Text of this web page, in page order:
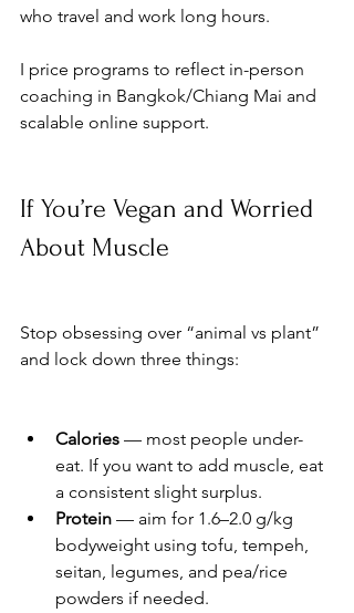
who travel and work long hours.
I price programs to reflect in-person
coaching in Bangkok/Chiang Mai and
scalable online support.
If You’re Vegan and Worried
About Muscle
Stop obsessing over “animal vs plant”
and lock down three things:
Calories — most people under-
eat. If you want to add muscle, eat
a consistent slight surplus.
Protein — aim for 1.6–2.0 g/kg
bodyweight using tofu, tempeh,
seitan, legumes, and pea/rice
powders if needed.